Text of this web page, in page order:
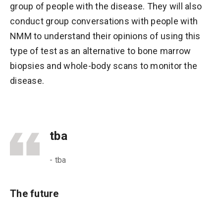
group of people with the disease. They will also
conduct group conversations with people with
NMM to understand their opinions of using this
type of test as an alternative to bone marrow
biopsies and whole-body scans to monitor the
disease.
tba
- tba
The future